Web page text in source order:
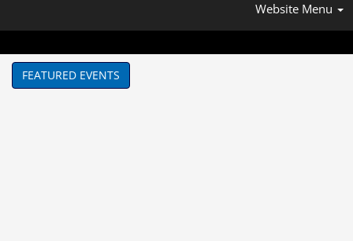
Website Menu
FEATURED EVENTS